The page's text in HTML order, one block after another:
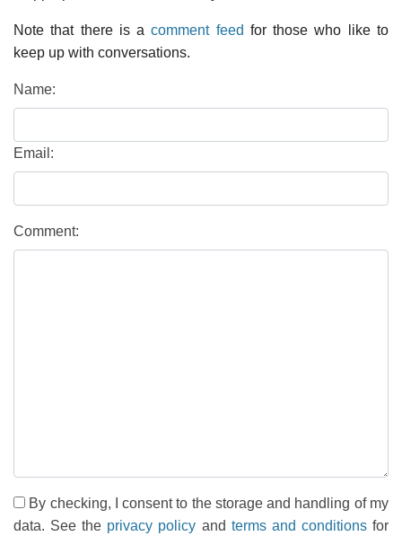
Note that there is acomment feed for those who like to
keep up with conversations.
Name:
Email:
Comment:
By checking, I consent to the storage and handling of my
data. See the privacy policy and terms and conditionsfor